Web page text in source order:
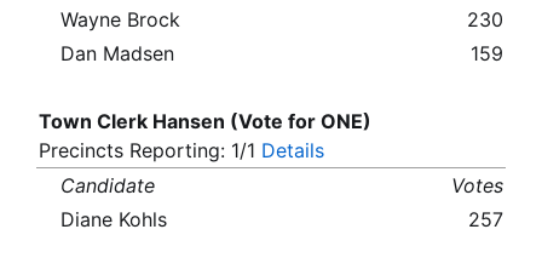
Wayne Brock
230
Dan Madsen
159
Town Clerk Hansen (Vote for ONE)
Precincts Reporting: 1/1 Details
Candidate
Votes
Diane Kohls
257